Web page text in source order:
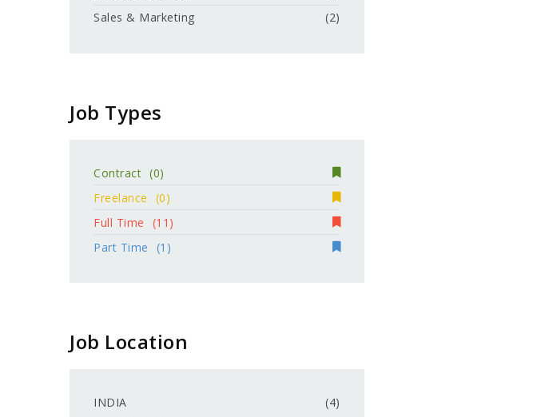
Sales & Marketing
(2)
Job Types
Contract (0)
Freelance
(0)
Full Time
(11)
Part Time
(1)
Job Location
INDIA
(4)